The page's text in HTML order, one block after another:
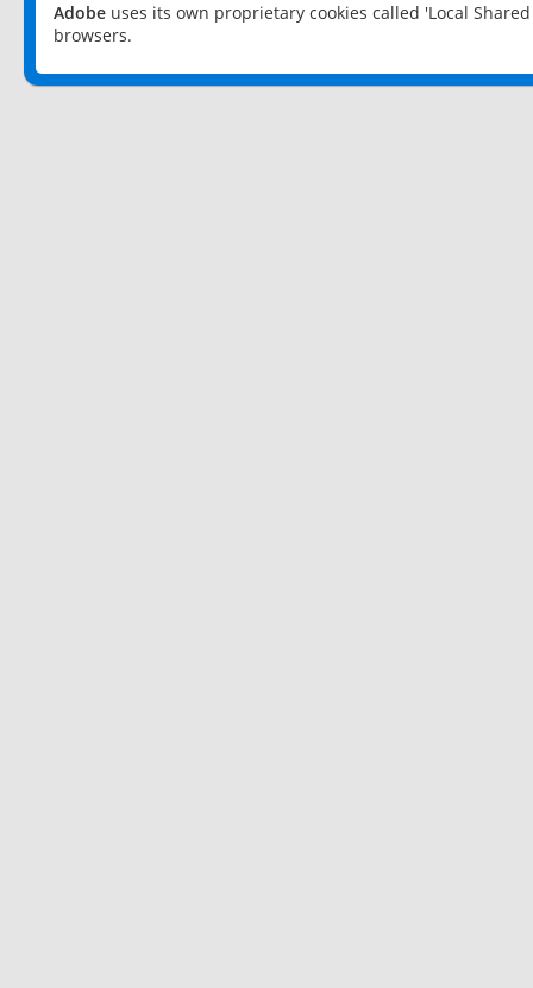
Adobe uses its own proprietary cookies called 'Local
browsers.